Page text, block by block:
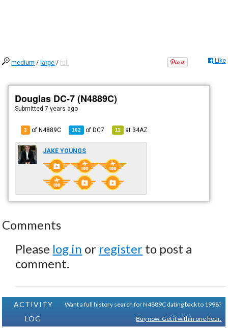
medium / large /full Like
Douglas DC-7 (N4889C)
Submitted7 years ago
3 of N4889C 162 ofDC7 11 at 34AZ
JAKE YOUNGS
Comments
Please log in or register to post a
comment.
ACTIVITY
LOG
Want a full history search for N4889C dating back to 1998?
Buy now. Get it within one hour.